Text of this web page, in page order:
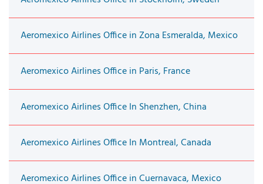
Aeromexico Airlines Office in Zona Esmeralda, Mexico
Aeromexico Airlines Office in Paris, France
Aeromexico Airlines Office In Shenzhen, China
Aeromexico Airlines Office In Montreal, Canada
Aeromexico Airlines Office in Cuernavaca, Mexico